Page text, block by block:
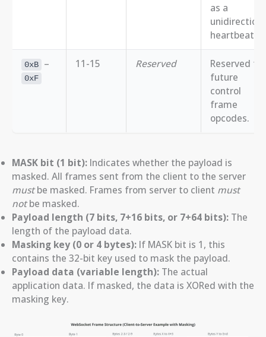
as a
heartbeat.
0xB –
0xF
11-15 Reserved
Reserved for
future
control
frame
opcodes.
MASK bit (1 bit): Indicates whether the payload is
masked. All frames sent from the client to the server
mustbe masked. Frames from server to client must
notbe masked.
Payload length (7 bits, 7+16 bits, or 7+64 bits): The
length of the payload data.
Masking key (0 or 4 bytes): If MASK bit is 1, this
contains the 32-bit key used to mask the payload.
Payload data (variable length): The actual
application data. If masked, the data is XORed with the
masking key.